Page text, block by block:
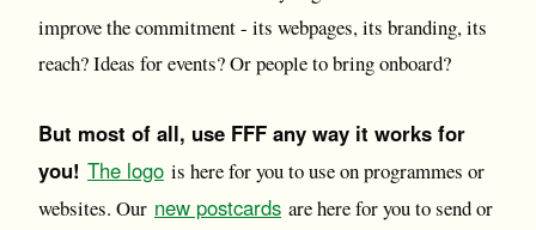
improve the commitment - its webpages, its branding, its
reach? Ideas for events? Or people to bring onboard?
But most of all, use FFF any way it works for
you! The logo is here for you to use on programmes or
websites. Our new postcards are here for you to send or